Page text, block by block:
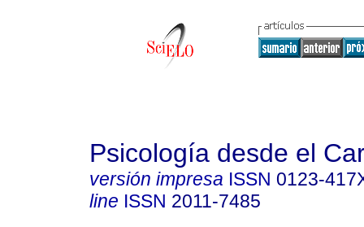
Psicología desde el
versión impresa ISSN 0123-
line ISSN 2011-7485